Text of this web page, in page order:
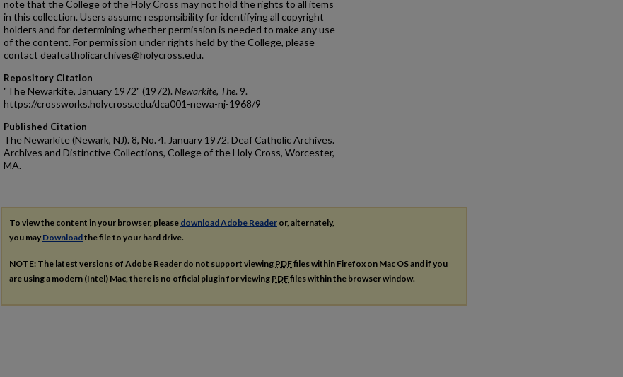
note that the College of the Holy Cross may not hold the rights to all items
in this collection. Users assume responsibility for identifying all copyright
holders and for determining whether permission is needed to make any use
of the content. For permission under rights held by the College, please
contact deafcatholicarchives@holycross.edu.
Repository Citation
"The Newarkite, January 1972" (1972). Newarkite, The. 9.
https://crossworks.holycross.edu/dca001-newa-nj-1968/9
Published Citation
The Newarkite (Newark, NJ). 8, No. 4. January 1972. Deaf Catholic Archives.
Archives and Distinctive Collections, College of the Holy Cross, Worcester,
MA.
To view the content in your browser, please download Adobe Reader or, alternately,
you may Downloadthe file to your hard drive.
NOTE: The latest versions of Adobe Reader do not support viewing PDFfiles within Firefox on Mac OS and if you
are using a modern (Intel) Mac, there is no official plugin for viewing PDFfiles within the browser window.